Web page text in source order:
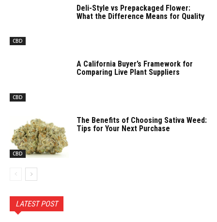
CBD
Deli-Style vs Prepackaged Flower:
What the Difference Means for Quality
CBD
A California Buyer’s Framework for
Comparing Live Plant Suppliers
CBD
The Benefits of Choosing Sativa Weed:
Tips for Your Next Purchase
LATEST POST